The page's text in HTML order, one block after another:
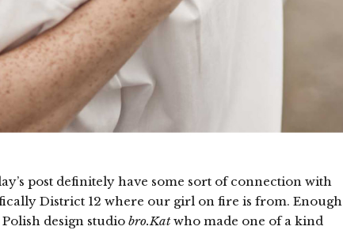
post definitely have some sort of connection with
District 12 where our girl on fire is from. Enough
design studio bro.Katwho made one of a kind